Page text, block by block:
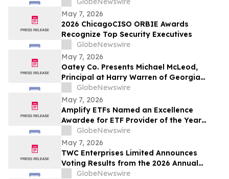
Care Value
May 7, 2026
2026 ChicagoCISO ORBIE Awards
Recognize Top Security Executives
GlobeNewswire
May 7, 2026
Oatey Co. Presents Michael McLeod,
Principal at Harry Warren of Georgia
Manufacturer Representative Agency,
with Bob Bender Legacy Award
GlobeNewswire
May 7, 2026
Amplify ETFs Named an Excellence
Awardee for ETF Provider of the Year
Category
GlobeNewswire
May 7, 2026
TWC Enterprises Limited Announces
Voting Results from the 2026 Annual
Meeting of Shareholders
GlobeNewswire